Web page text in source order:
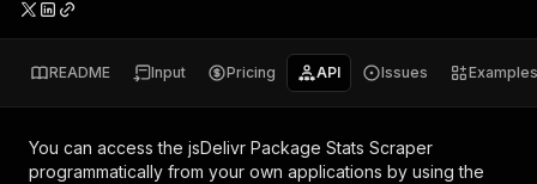
README Input Pricing API Issues Examples
You can access the jsDelivr Package Stats Scraper
programmatically from your own applications by using the